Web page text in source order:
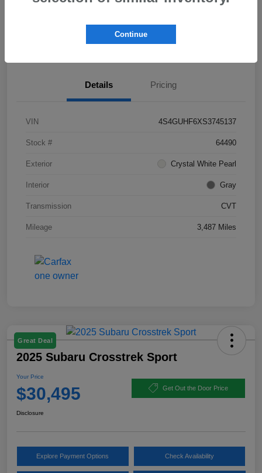
Details Pricing
VIN 4S4GUHF6XS3745137
Stock # 64490
Exterior Crystal White Pearl
Interior Gray
Transmission CVT
Mileage 3,487 Miles
Great Deal
2025 Subaru Crosstrek Sport
Your Price
$30,495 Get Out the Door Price
Disclosure
Explore Payment Options Check Availability
Continue